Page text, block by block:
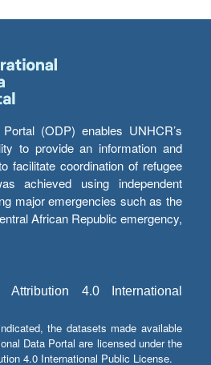
(ODP) enables UNHCR’s
to provide an information and
facilitate coordination of refugee
achieved using independent
major emergencies such as the
African Republic emergency,
Attribution 4.0 International
the datasets made available
Data Portal are licensed under the
4.0 International Public License.